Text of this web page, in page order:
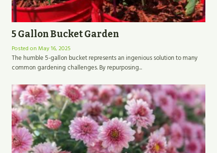
5 Gallon Bucket Garden
Posted on May 16, 2025
The humble 5-gallon bucket represents an ingenious solution to many
common gardening challenges. By repurposing...